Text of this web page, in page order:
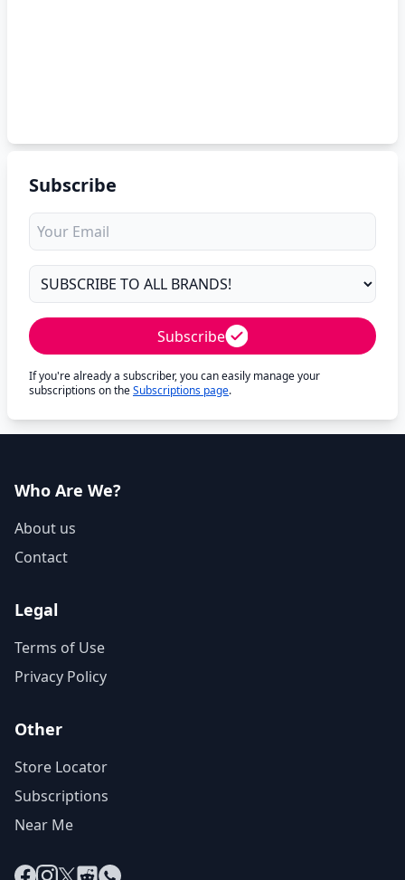
Subscribe
Subscribe
If you're already a subscriber, you can easily manage your
subscriptions on theSubscriptions page.
Who Are We?
About us
Contact
Legal
Terms of Use
Privacy Policy
Other
Store Locator
Subscriptions
Near Me
Facebook
Instagram
X RedditWhatsApp